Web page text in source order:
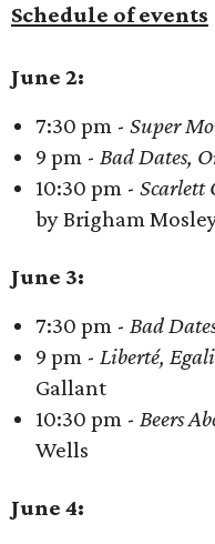
Schedule of events
June 2:
7:30 pm - Super
9 pm - Bad Dates,
10:30 pm - Scarlett
by Brigham
June 3:
7:30 pm - Bad
9 pm - Liberté,
Gallant
10:30 pm - Beers
Wells
June 4: